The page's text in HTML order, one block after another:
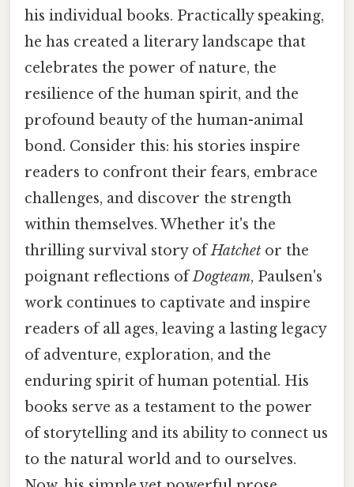
his individual books. Practically speaking,
he has created a literary landscape that
celebrates the power of nature, the
resilience of the human spirit, and the
profound beauty of the human-animal
bond. Consider this: his stories inspire
readers to confront their fears, embrace
challenges, and discover the strength
within themselves. Whether it's the
thrilling survival story ofHatchet or the
poignant reflections ofDogteam, Paulsen's
work continues to captivate and inspire
readers of all ages, leaving a lasting legacy
of adventure, exploration, and the
enduring spirit of human potential. His
books serve as a testament to the power
of storytelling and its ability to connect us
to the natural world and to ourselves.